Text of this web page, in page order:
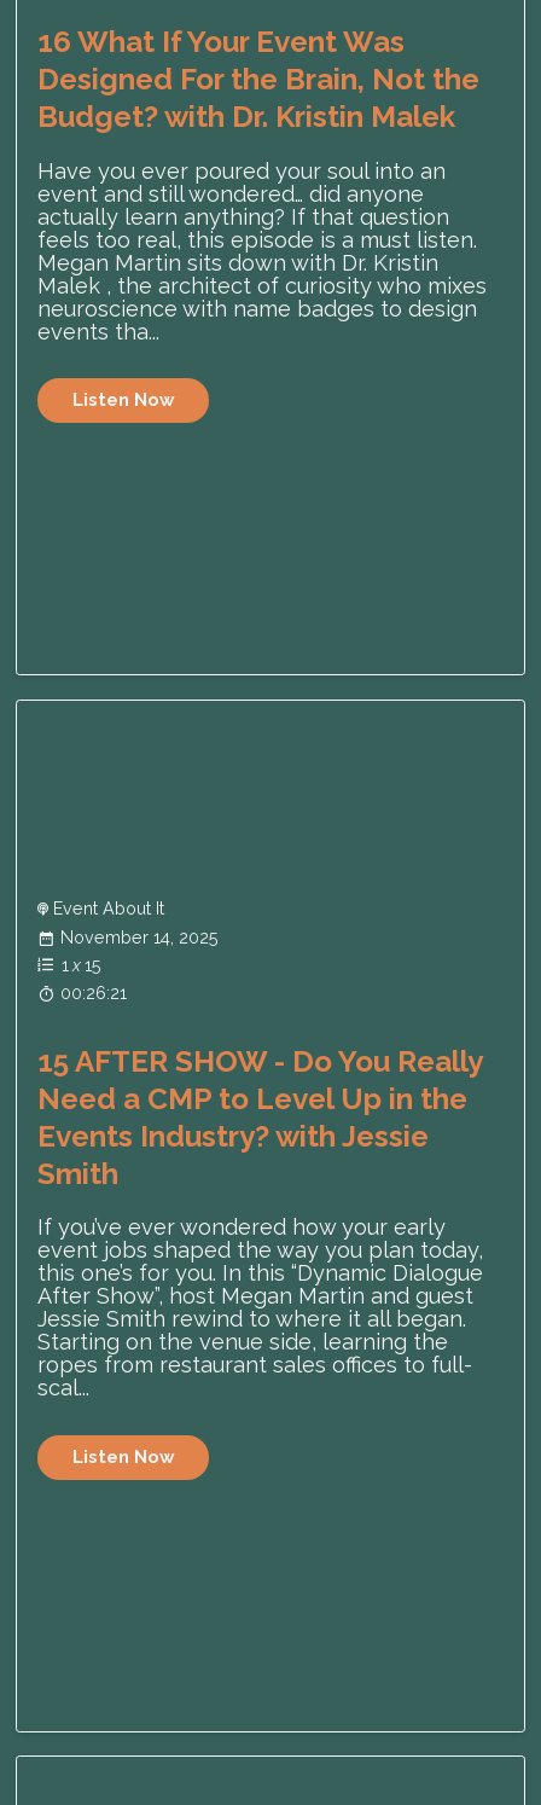
16 What If Your Event Was
Designed For the Brain, Not the
Budget? with Dr. Kristin Malek
Have you ever poured your soul into an
event and still wondered… did anyone
actually learn anything? If that question
feels too real, this episode is a must listen.
Megan Martin sits down with Dr. Kristin
Malek , the architect of curiosity who mixes
neuroscience with name badges to design
events tha...
Listen Now
Event About It
November 14, 2025
1 x 15
00:26:21
15 AFTER SHOW - Do You Really
Need a CMP to Level Up in the
Events Industry? with Jessie
Smith
If you’ve ever wondered how your early
event jobs shaped the way you plan today,
this one’s for you. In this “Dynamic Dialogue
After Show”, host Megan Martin and guest
Jessie Smith rewind to where it all began.
Starting on the venue side, learning the
ropes from restaurant sales offices to full-
scal...
Listen Now